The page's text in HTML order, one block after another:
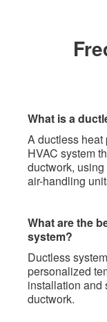
What is a
A ductless heat
HVAC system
ductwork,
air-handling
What are the
system?
Ductless
personalized
installation and
ductwork.